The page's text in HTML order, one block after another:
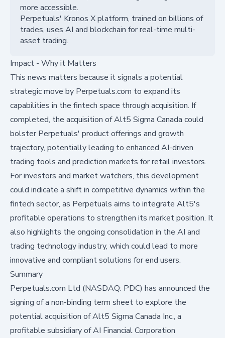
more accessible.
Perpetuals' Kronos X platform, trained on billions of
trades, uses AI and blockchain for real-time multi-
asset trading.
Impact - Why it Matters
This news matters because it signals a potential
strategic move by Perpetuals.com to expand its
capabilities in the fintech space through acquisition. If
completed, the acquisition of Alt5 Sigma Canada could
bolster Perpetuals' product offerings and growth
trajectory, potentially leading to enhanced AI-driven
trading tools and prediction markets for retail investors.
For investors and market watchers, this development
could indicate a shift in competitive dynamics within the
fintech sector, as Perpetuals aims to integrate Alt5's
profitable operations to strengthen its market position. It
also highlights the ongoing consolidation in the AI and
trading technology industry, which could lead to more
innovative and compliant solutions for end users.
Summary
Perpetuals.com Ltd (NASDAQ: PDC) has announced the
signing of a non-binding term sheet to explore the
potential acquisition of Alt5 Sigma Canada Inc., a
profitable subsidiary of AI Financial Corporation